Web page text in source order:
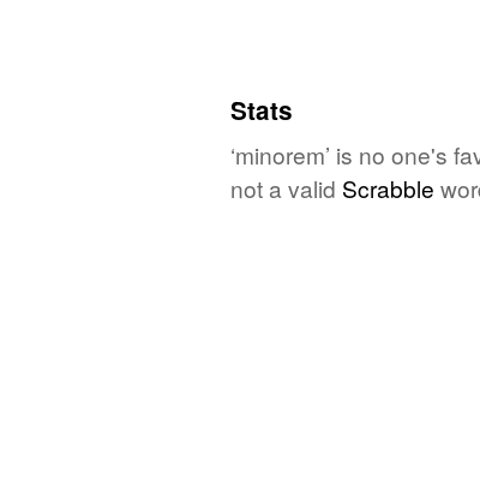
Stats
‘minorem’ is no one's
not a valid Scrabble